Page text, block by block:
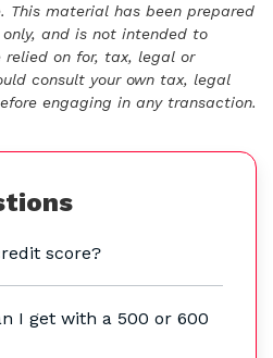
This material has been prepared
and is not intended to
relied on for, tax, legal or
consult your own tax, legal
engaging in any transaction.
score?
I get with a 500 or 600